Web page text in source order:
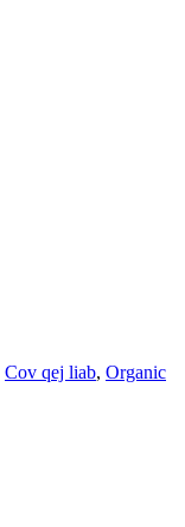
Cov qej liab, Organic